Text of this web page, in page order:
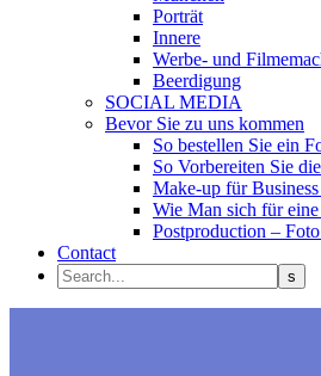
Porträt
Innere
Werbe- und
Beerdigung
SOCIAL MEDIA
Bevor Sie zu uns kommen
So bestellen Sie ein
So Vorbereiten Sie
Make-up für
Wie Man sich für
Postproduction –
Contact